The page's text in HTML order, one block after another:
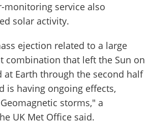
monitoring service also
solar activity.
ejection related to a large
combination that left the Sun on
at Earth through the second half
is having ongoing effects,
storms," a
UK Met Office said.